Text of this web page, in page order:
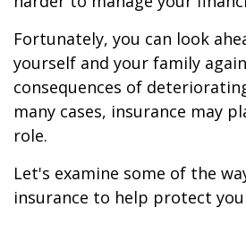
Fortunately, you can look
yourself and your family
consequences of
many cases, insurance may
role.
Let's examine some of the
insurance to help protect